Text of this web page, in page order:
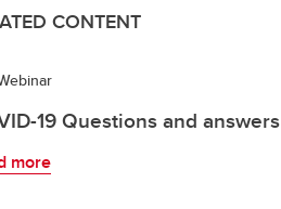
CONTENT
19 Questions and answers
more